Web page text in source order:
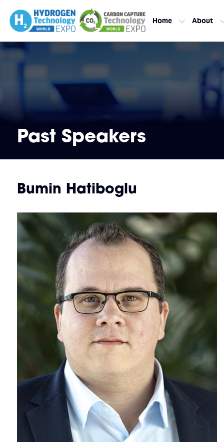
Home About
Past Speakers
Bumin Hatiboglu